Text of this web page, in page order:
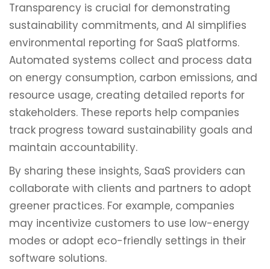
Transparency is crucial for demonstrating
sustainability commitments, and AI simplifies
environmental reporting for SaaS platforms.
Automated systems collect and process data
on energy consumption, carbon emissions, and
resource usage, creating detailed reports for
stakeholders. These reports help companies
track progress toward sustainability goals and
maintain accountability.
By sharing these insights, SaaS providers can
collaborate with clients and partners to adopt
greener practices. For example, companies
may incentivize customers to use low-energy
modes or adopt eco-friendly settings in their
software solutions.